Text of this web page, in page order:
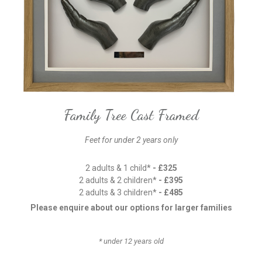
Family Tree Cast Framed
Feet for under 2 years only
2 adults & 1 child* - £325
2 adults & 2 children* - £395
2 adults & 3 children* - £485
Please enquire about our options for larger families
* under 12 years old